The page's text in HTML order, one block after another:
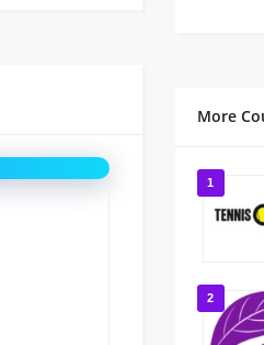
More
1
2